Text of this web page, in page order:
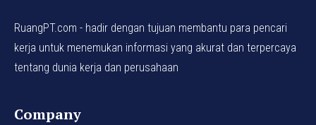
RuangPT.com - hadir dengan tujuan membantu para pencari
kerja untuk menemukan informasi yang akurat dan terpercaya
tentang dunia kerja dan perusahaan
Company